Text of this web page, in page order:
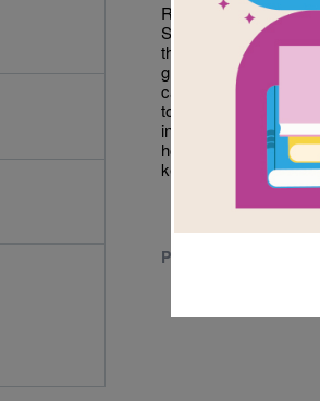
RIF Summer Camp:
STEM Stars Badge. In
the morning, Fred
greets his dog and his
cat, then travels to the
top of his brownstone
in Brooklyn to greet
honeybee hives he
keeps on the roof.
PRE-K - 3RD